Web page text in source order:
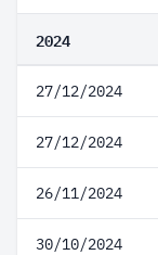
2024
27/12/2024
27/12/2024
26/11/2024
30/10/2024